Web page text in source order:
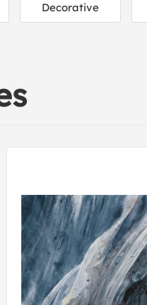
Decorative